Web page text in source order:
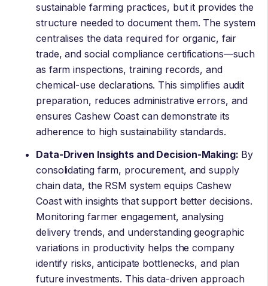
sustainable farming practices, but it provides the
structure needed to document them. The system
centralises the data required for organic, fair
trade, and social compliance certifications—such
as farm inspections, training records, and
chemical-use declarations. This simplifies audit
preparation, reduces administrative errors, and
ensures Cashew Coast can demonstrate its
adherence to high sustainability standards.
Data-Driven Insights and Decision-Making: By
consolidating farm, procurement, and supply
chain data, the RSM system equips Cashew
Coast with insights that support better decisions.
Monitoring farmer engagement, analysing
delivery trends, and understanding geographic
variations in productivity helps the company
identify risks, anticipate bottlenecks, and plan
future investments. This data-driven approach